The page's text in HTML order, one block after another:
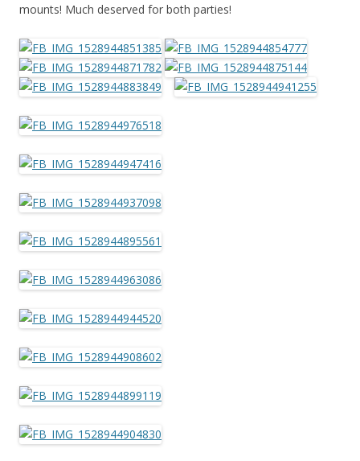
mounts! Much deserved for both parties!